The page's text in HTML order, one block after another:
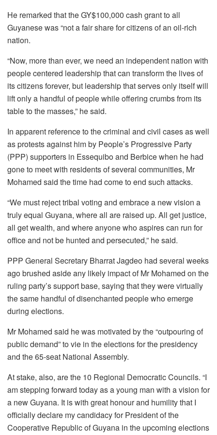
He remarked that the GY$100,000 cash grant to all
Guyanese was “not a fair share for citizens of an oil-rich
nation.
“Now, more than ever, we need an independent nation with
people centered leadership that can transform the lives of
its citizens forever, but leadership that serves only itself will
lift only a handful of people while offering crumbs from its
table to the masses,” he said.
In apparent reference to the criminal and civil cases as well
as protests against him by People’s Progressive Party
(PPP) supporters in Essequibo and Berbice when he had
gone to meet with residents of several communities, Mr
Mohamed said the time had come to end such attacks.
“We must reject tribal voting and embrace a new vision a
truly equal Guyana, where all are raised up. All get justice,
all get wealth, and where anyone who aspires can run for
office and not be hunted and persecuted,” he said.
PPP General Secretary Bharrat Jagdeo had several weeks
ago brushed aside any likely impact of Mr Mohamed on the
ruling party’s support base, saying that they were virtually
the same handful of disenchanted people who emerge
during elections.
Mr Mohamed said he was motivated by the “outpouring of
public demand” to vie in the elections for the presidency
and the 65-seat National Assembly.
At stake, also, are the 10 Regional Democratic Councils. “I
am stepping forward today as a young man with a vision for
a new Guyana. It is with great honour and humility that I
officially declare my candidacy for President of the
Cooperative Republic of Guyana in the upcoming elections